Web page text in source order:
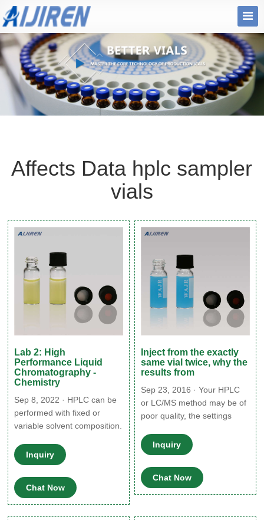
Affects Data hplc sampler
vials
Lab 2: High
Performance Liquid
Chromatography -
Chemistry
Sep 8, 2022 · HPLC can be
performed with fixed or
variable solvent composition.
fixed, it is known as an
isocratic run. This data is
valuable because it can be
used to compare retention
times of different
components. This method
Inquiry
Chat Now
Inject from the exactly
same vial twice, why the
results from
Sep 23, 2016 · Your HPLC
or LC/MS method may be of
poor quality, the settings
inappropriate for the sample,
the sample solubility may be
poor, the instrument may
require maintenance, poor
Inquiry
Chat Now